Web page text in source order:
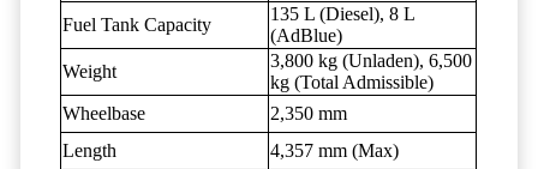
Fuel Tank Capacity
135 L (Diesel), 8 L
(AdBlue)
Weight
3,800 kg (Unladen), 6,500
kg (Total Admissible)
Wheelbase
2,350 mm
Length
4,357 mm (Max)